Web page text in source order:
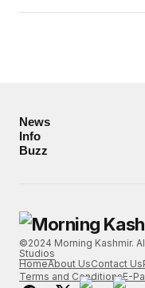
News
Info
Buzz
©2024 Morning Kashmir.
Studios
HomeAbout UsContact Us
Terms and ConditionsE-